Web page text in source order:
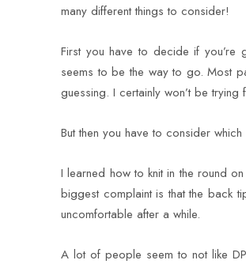
many different things to consider!
First you have to decide if you’re
seems to be the way to go. Most
guessing. I certainly won’t be
But then you have to consider
I learned how to knit in the round
biggest complaint is that the back
uncomfortable after a while.
A lot of people seem to not like